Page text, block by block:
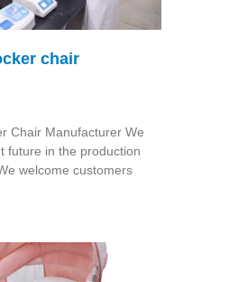
chair
Chair Manufacturer We
future in the production
welcome customers